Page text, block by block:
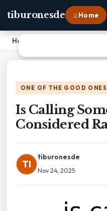
tiburonesde ⌂ Home
Home
ONE OF THE GOOD ONES
Is Calling
Considered
TI
tiburonesde
Nov 24, 2025